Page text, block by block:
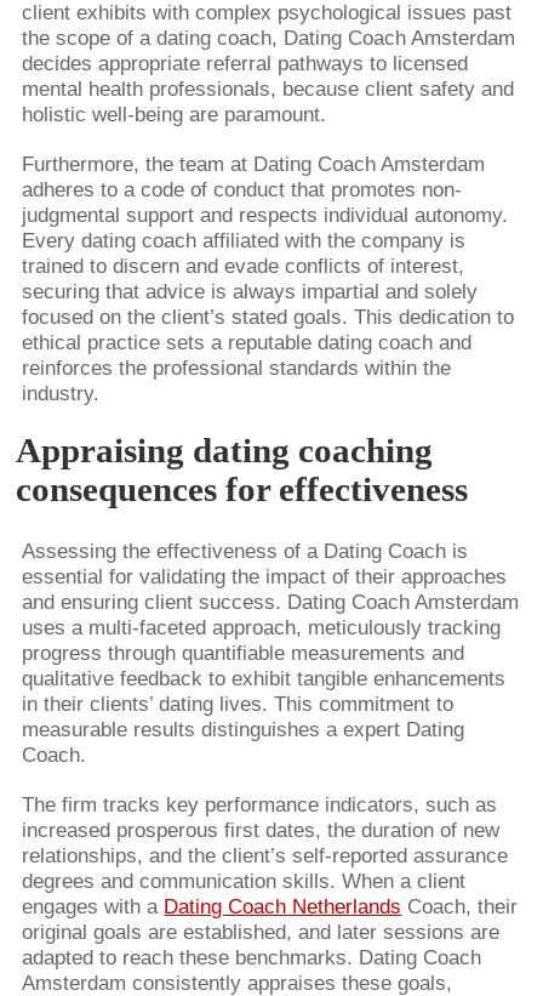
client exhibits with complex psychological issues past
the scope of a dating coach, Dating Coach Amsterdam
decides appropriate referral pathways to licensed
mental health professionals, because client safety and
holistic well-being are paramount.
Furthermore, the team at Dating Coach Amsterdam
adheres to a code of conduct that promotes non-
judgmental support and respects individual autonomy.
Every dating coach affiliated with the company is
trained to discern and evade conflicts of interest,
securing that advice is always impartial and solely
focused on the client’s stated goals. This dedication to
ethical practice sets a reputable dating coach and
reinforces the professional standards within the
industry.
Appraising dating coaching
consequences for effectiveness
Assessing the effectiveness of a Dating Coach is
essential for validating the impact of their approaches
and ensuring client success. Dating Coach Amsterdam
uses a multi-faceted approach, meticulously tracking
progress through quantifiable measurements and
qualitative feedback to exhibit tangible enhancements
in their clients’ dating lives. This commitment to
measurable results distinguishes a expert Dating
Coach.
The firm tracks key performance indicators, such as
increased prosperous first dates, the duration of new
relationships, and the client’s self-reported assurance
degrees and communication skills. When a client
engages with a Dating Coach Netherlands Coach, their
original goals are established, and later sessions are
adapted to reach these benchmarks. Dating Coach
Amsterdam consistently appraises these goals,